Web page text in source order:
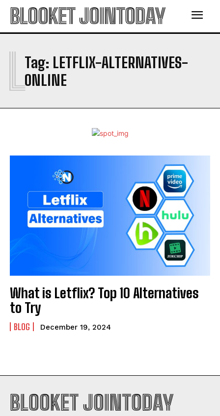
BLOOKET JOINTODAY
Tag: LETFLIX-ALTERNATIVES-
ONLINE
L
What is Letflix? Top 10 Alternatives
to Try
BLOG December 19, 2024
BLOOKET JOINTODAY